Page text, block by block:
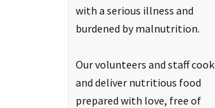
with a serious illness and
burdened by malnutrition.
Our volunteers and staff cook
and deliver nutritious food
prepared with love, free of